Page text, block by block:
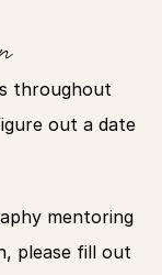
throughout
out a date
mentoring
please fill out